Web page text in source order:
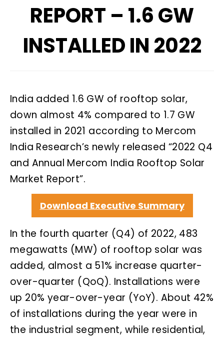
REPORT – 1.6 GW
INSTALLED IN 2022
India added 1.6 GW of rooftop solar,
down almost 4% compared to 1.7 GW
installed in 2021 according to Mercom
India Research’s newly released “2022 Q4
and Annual Mercom India Rooftop Solar
Market Report”.
Download Executive Summary
In the fourth quarter (Q4) of 2022, 483
megawatts (MW) of rooftop solar was
added, almost a 51% increase quarter-
over-quarter (QoQ). Installations were
up 20% year-over-year (YoY). About 42%
of installations during the year were in
the industrial segment, while residential,